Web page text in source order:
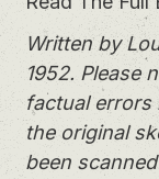
Written by
1952. Please
factual errors
the original
been